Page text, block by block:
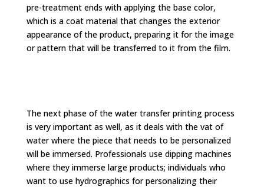
pre-treatment ends with applying the base color,
which is a coat material that changes the exterior
appearance of the product, preparing it for the image
or pattern that will be transferred to it from the film.
The next phase of the water transfer printing process
is very important as well, as it deals with the vat of
water where the piece that needs to be personalized
will be immersed. Professionals use dipping machines
where they immerse large products; individuals who
want to use hydrographics for personalizing their